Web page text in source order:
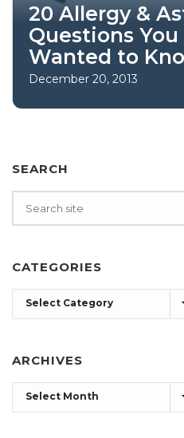
20 Allergy &
Questions You
Wanted to
December 20, 2013
SEARCH
CATEGORIES
Categories
ARCHIVES
Archives